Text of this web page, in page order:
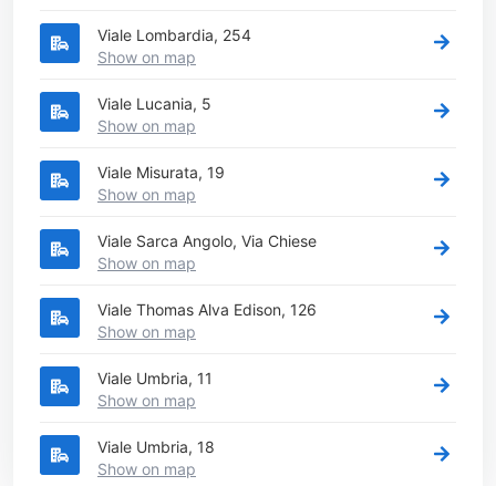
Viale Lombardia, 254
Show on map
Viale Lucania, 5
Show on map
Viale Misurata, 19
Show on map
Viale Sarca Angolo, Via Chiese
Show on map
Viale Thomas Alva Edison, 126
Show on map
Viale Umbria, 11
Show on map
Viale Umbria, 18
Show on map